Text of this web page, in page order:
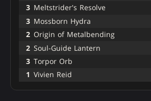
3 Meltstrider's Resolve
3 Mossborn Hydra
2 Origin of Metalbending
2 Soul-Guide Lantern
3 Torpor Orb
1 Vivien Reid